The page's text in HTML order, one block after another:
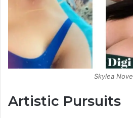
Skylea Nove
Artistic Pursuits